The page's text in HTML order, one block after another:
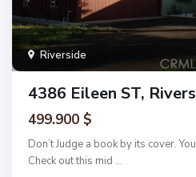
Riverside
4386 Eileen ST,
499.900 $
Don’t Judge a book by its cover.
Check out this mid ...